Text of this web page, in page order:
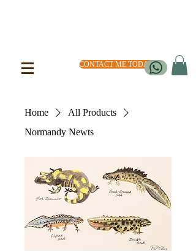
CONTACT ME TODAY
Home
All Products
Normandy Newts